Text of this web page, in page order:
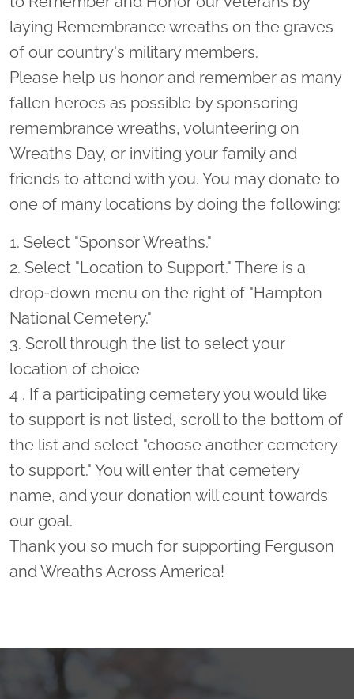
laying Remembrance wreaths on the graves
of our country's military members.
Please help us honor and remember as many
fallen heroes as possible by sponsoring
remembrance wreaths, volunteering on
Wreaths Day, or inviting your family and
friends to attend with you. You may donate to
one of many locations by doing the following:
1. Select "Sponsor Wreaths."
2. Select "Location to Support." There is a
drop-down menu on the right of "Hampton
National Cemetery."
3. Scroll through the list to select your
location of choice
4 . If a participating cemetery you would like
to support is not listed, scroll to the bottom of
the list and select "choose another cemetery
to support." You will enter that cemetery
name, and your donation will count towards
our goal.
Thank you so much for supporting Ferguson
and Wreaths Across America!